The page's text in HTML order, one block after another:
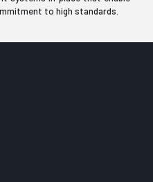
to high standards.